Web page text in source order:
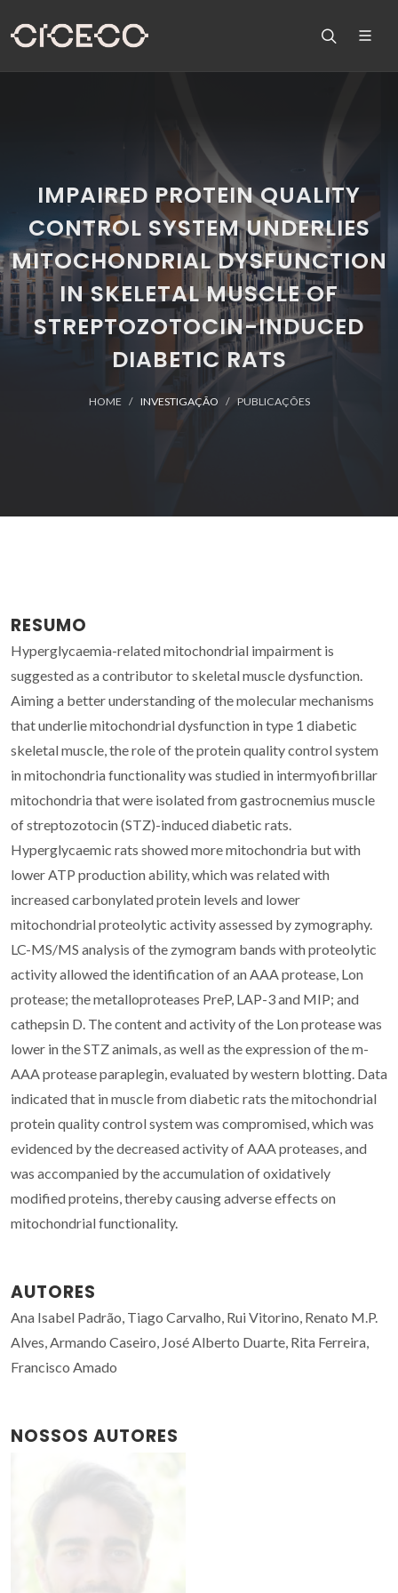
IMPAIRED PROTEIN QUALITY
CONTROL SYSTEM UNDERLIES
MITOCHONDRIAL DYSFUNCTION
IN SKELETAL MUSCLE OF
STREPTOZOTOCIN-INDUCED
DIABETIC RATS
HOME INVESTIGAÇÃO PUBLICAÇÕES
RESUMO
Hyperglycaemia-related mitochondrial impairment is
suggested as a contributor to skeletal muscle dysfunction.
Aiming a better understanding of the molecular mechanisms
that underlie mitochondrial dysfunction in type 1 diabetic
skeletal muscle, the role of the protein quality control system
in mitochondria functionality was studied in intermyofibrillar
mitochondria that were isolated from gastrocnemius muscle
of streptozotocin (STZ)-induced diabetic rats.
Hyperglycaemic rats showed more mitochondria but with
lower ATP production ability, which was related with
increased carbonylated protein levels and lower
mitochondrial proteolytic activity assessed by zymography.
LC-MS/MS analysis of the zymogram bands with proteolytic
activity allowed the identification of an AAA protease, Lon
protease; the metalloproteases PreP, LAP-3 and MIP; and
cathepsin D. The content and activity of the Lon protease was
lower in the STZ animals, as well as the expression of the m-
AAA protease paraplegin, evaluated by western blotting. Data
indicated that in muscle from diabetic rats the mitochondrial
protein quality control system was compromised, which was
evidenced by the decreased activity of AAA proteases, and
was accompanied by the accumulation of oxidatively
modified proteins, thereby causing adverse effects on
mitochondrial functionality.
AUTORES
Ana Isabel Padrão, Tiago Carvalho, Rui Vitorino, Renato M.P.
Alves, Armando Caseiro, José Alberto Duarte, Rita Ferreira,
Francisco Amado
NOSSOS AUTORES